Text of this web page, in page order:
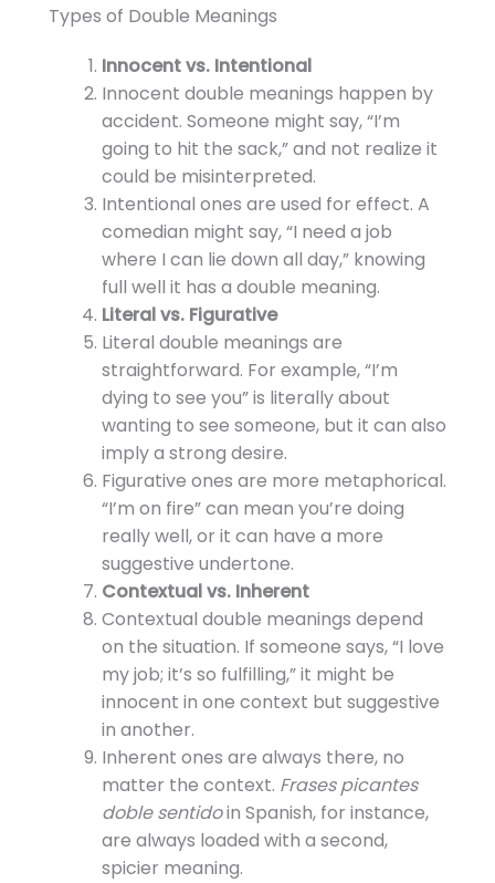
Types of Double Meanings
Innocent vs. Intentional
Innocent double meanings happen by
accident. Someone might say, “I’m
going to hit the sack,” and not realize it
could be misinterpreted.
Intentional ones are used for effect. A
comedian might say, “I need a job
where I can lie down all day,” knowing
full well it has a double meaning.
Literal vs. Figurative
Literal double meanings are
straightforward. For example, “I’m
dying to see you” is literally about
wanting to see someone, but it can also
imply a strong desire.
Figurative ones are more metaphorical.
“I’m on fire” can mean you’re doing
really well, or it can have a more
suggestive undertone.
Contextual vs. Inherent
Contextual double meanings depend
on the situation. If someone says, “I love
my job; it’s so fulfilling,” it might be
innocent in one context but suggestive
in another.
Inherent ones are always there, no
matter the context. Frases picantes
doble sentidoin Spanish, for instance,
are always loaded with a second,
spicier meaning.